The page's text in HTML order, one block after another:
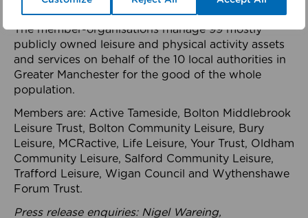
health system.
The member-organisations manage 99 mostly
publicly owned leisure and physical activity assets
and services on behalf of the 10 local authorities in
Greater Manchester for the good of the whole
population.
Members are: Active Tameside, Bolton Middlebrook
Leisure Trust, Bolton Community Leisure, Bury
Leisure, MCRactive, Life Leisure, Your Trust, Oldham
Community Leisure, Salford Community Leisure,
Trafford Leisure, Wigan Council and Wythenshawe
Forum Trust.
Press release enquiries: Nigel Wareing,